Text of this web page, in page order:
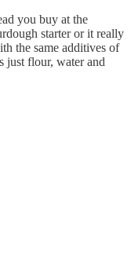
you buy at the
starter or it really
the same additives of
just flour, water and